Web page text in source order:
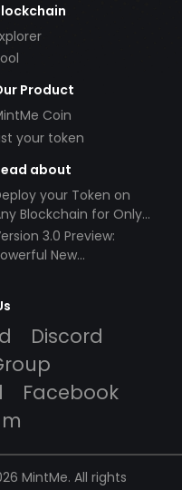
Product
Coin
your token
about
your Token on
Blockchain for Only
3.0 Preview:
New
Discord
Facebook
MintMe. All rights